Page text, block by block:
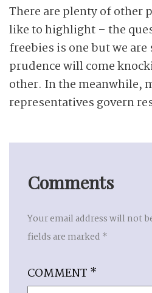
There are plenty of other
like to highlight – the
freebies is one but we
prudence will come
other. In the meanwhile,
representatives govern
Comments
Your email address will not
fields are marked *
COMMENT *